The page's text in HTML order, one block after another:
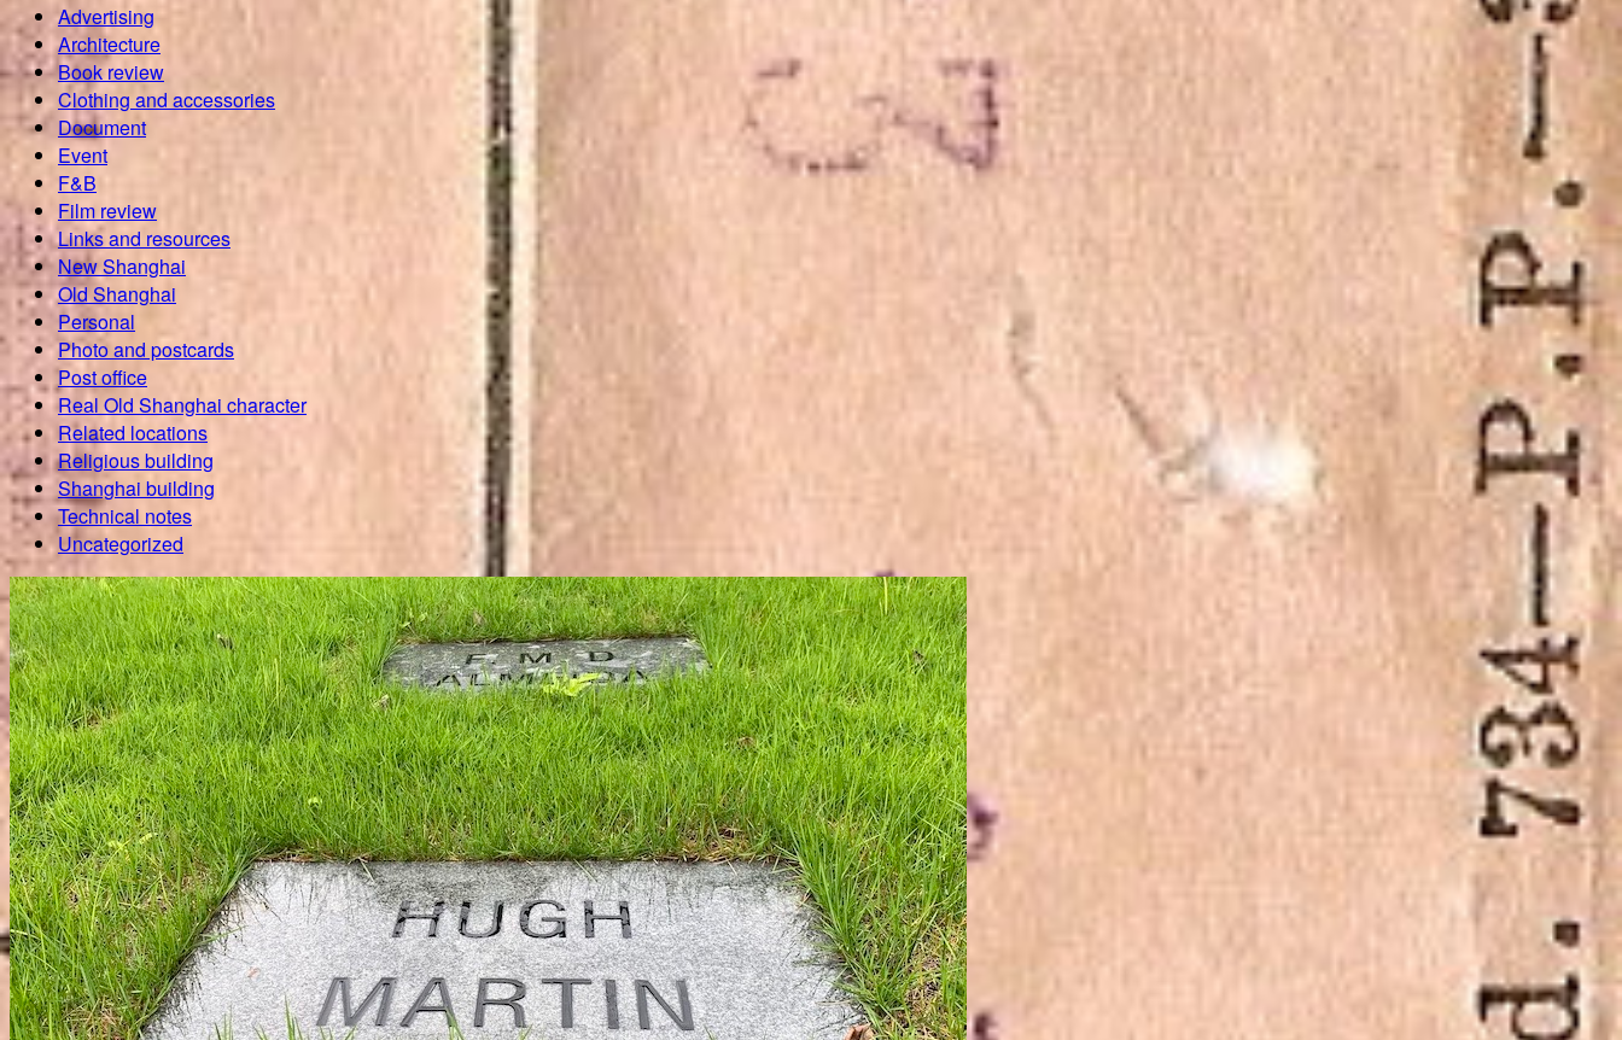
Advertising
Architecture
Book review
Clothing and accessories
Document
Event
F&B
Film review
Links and resources
New Shanghai
Old Shanghai
Personal
Photo and postcards
Post office
Real Old Shanghai character
Related locations
Religious building
Shanghai building
Technical notes
Uncategorized